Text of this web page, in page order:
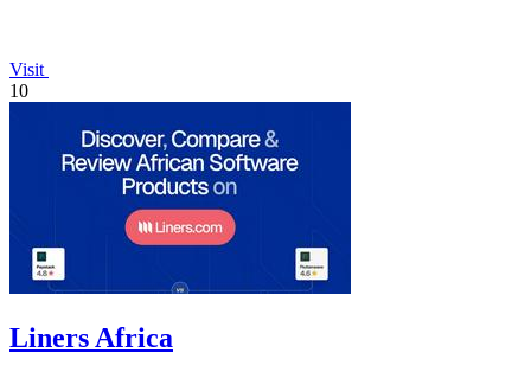
Visit
10
Liners Africa